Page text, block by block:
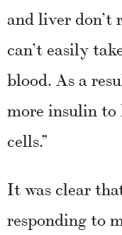
and liver don’t
can’t easily
blood. As a
more insulin to
cells.”
It was clear
responding to